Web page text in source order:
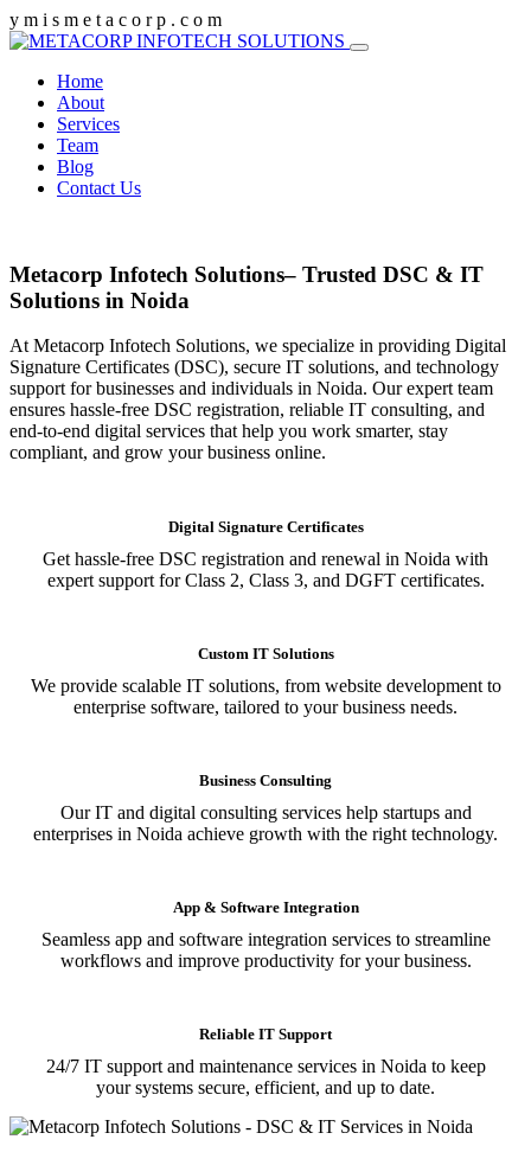
y m i s m e t a c o r p . c o m
Home
About
Services
Team
Blog
Contact Us
Metacorp Infotech Solutions– Trusted DSC & IT
Solutions in Noida
At Metacorp Infotech Solutions, we specialize in providing Digital
Signature Certificates (DSC), secure IT solutions, and technology
support for businesses and individuals in Noida. Our expert team
ensures hassle-free DSC registration, reliable IT consulting, and
end-to-end digital services that help you work smarter, stay
compliant, and grow your business online.
Digital Signature Certificates
Get hassle-free DSC registration and renewal in Noida with
expert support for Class 2, Class 3, and DGFT certificates.
Custom IT Solutions
We provide scalable IT solutions, from website development to
enterprise software, tailored to your business needs.
Business Consulting
Our IT and digital consulting services help startups and
enterprises in Noida achieve growth with the right technology.
App & Software Integration
Seamless app and software integration services to streamline
workflows and improve productivity for your business.
Reliable IT Support
24/7 IT support and maintenance services in Noida to keep
your systems secure, efficient, and up to date.